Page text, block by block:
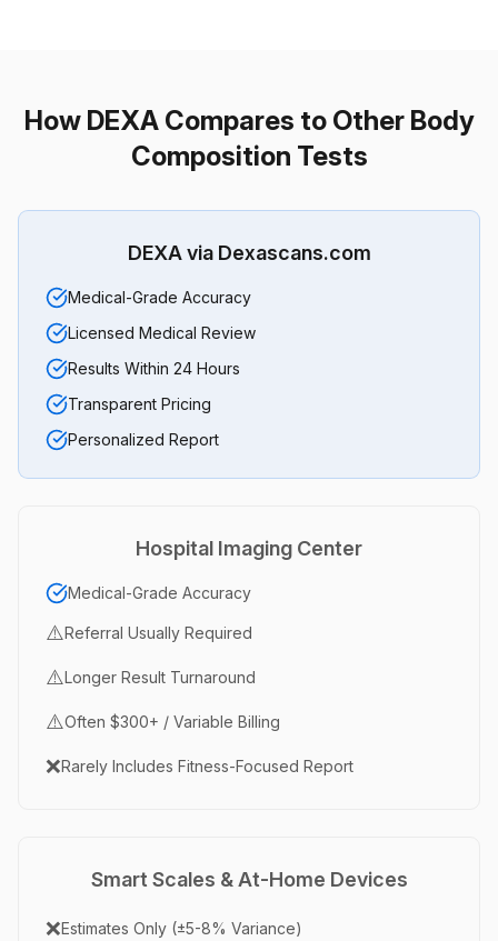
How DEXA Compares to Other Body
Composition Tests
DEXA via Dexascans.com
Medical-Grade Accuracy
Licensed Medical Review
Results Within 24 Hours
Transparent Pricing
Personalized Report
Hospital Imaging Center
Medical-Grade Accuracy
⚠️Referral Usually Required
⚠️Longer Result Turnaround
⚠️Often $300+ / Variable Billing
❌Rarely Includes Fitness-Focused Report
Smart Scales & At-Home Devices
❌Estimates Only (±5-8% Variance)